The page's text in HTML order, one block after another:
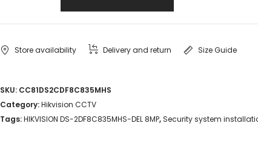
Store availability Delivery and return Size Guide
SKU: CC81DS2CDF8C835MHS
Category:Hikvision CCTV
Tags:HIKVISION DS-2DF8C835MHS-DEL 8MP, Security system